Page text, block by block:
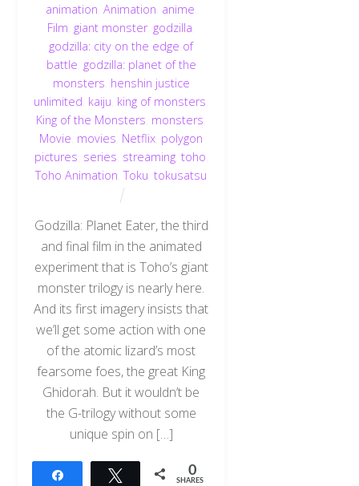
animation Animation anime
Film giant monster, godzilla
godzilla: city on the edge of
battle godzilla: planet of the
monsters henshin justice
unlimited kaiju king of monsters
King of the Monsters monsters
Movie movies Netflix polygon
pictures series streaming, toho
Toho Animation ,Toku ,tokusatsu
Godzilla: Planet Eater, the third
and final film in the animated
experiment that is Toho’s giant
monster trilogy is nearly here.
And its first imagery insists that
we’ll get some action with one
of the atomic lizard’s most
fearsome foes, the great King
Ghidorah. But it wouldn’t be
the G-trilogy without some
unique spin on […]
Tweet 0
SHARES